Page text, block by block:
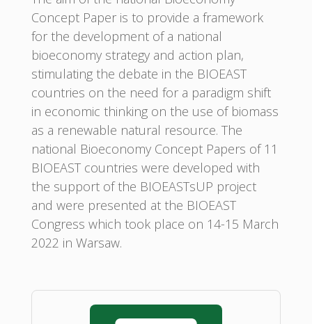
Concept Paper is to provide a framework
for the development of a national
bioeconomy strategy and action plan,
stimulating the debate in the BIOEAST
countries on the need for a paradigm shift
in economic thinking on the use of biomass
as a renewable natural resource. The
national Bioeconomy Concept Papers of 11
BIOEAST countries were developed with
the support of the BIOEASTsUP project
and were presented at the BIOEAST
Congress which took place on 14-15 March
2022 in Warsaw.